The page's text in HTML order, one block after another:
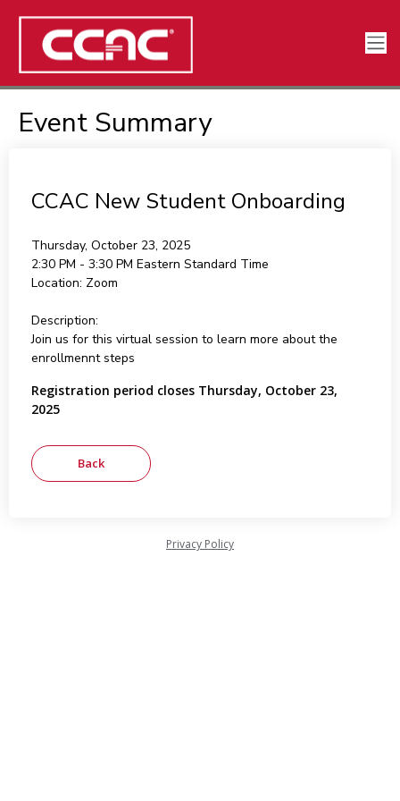
Event Summary
CCAC New Student Onboarding
Thursday, October 23, 2025
2:30 PM - 3:30 PM Eastern Standard Time
Location: Zoom
Description:
Join us for this virtual session to learn more about the
enrollmennt steps
Registration period closes Thursday, October 23,
2025
Privacy Policy